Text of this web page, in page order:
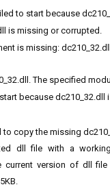
to start because
is missing or corrupted.
is missing:
The specified
because dc210_32.dll
to copy the missing
dll file with a
current version of dll